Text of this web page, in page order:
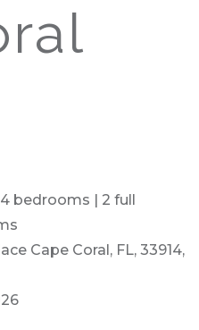
bedrooms | 2 full
Cape Coral, FL, 33914,